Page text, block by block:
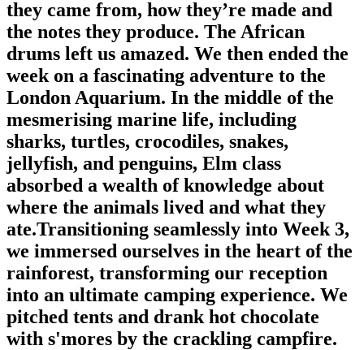
they came from, how they’re made and
the notes they produce. The African
drums left us amazed. We then ended the
week on a fascinating adventure to the
London Aquarium. In the middle of the
mesmerising marine life, including
sharks, turtles, crocodiles, snakes,
jellyfish, and penguins, Elm class
absorbed a wealth of knowledge about
where the animals lived and what they
ate.Transitioning seamlessly into Week 3,
we immersed ourselves in the heart of the
rainforest, transforming our reception
into an ultimate camping experience. We
pitched tents and drank hot chocolate
with s'mores by the crackling campfire.